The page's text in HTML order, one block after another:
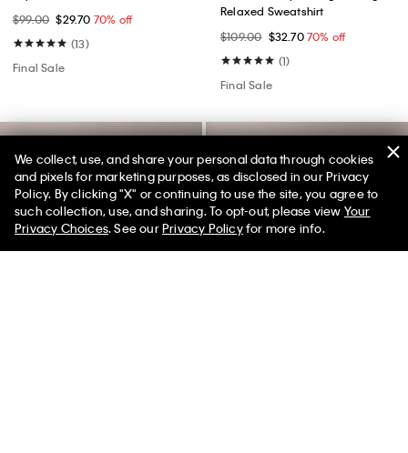
$99.00 $29.70 70% off
(13)
Final Sale
Relaxed Sweatshirt
$109.00 $32.7070% off
(1)
Final Sale
50% off Tees + Bottoms*
Limited Time Women Men ✕
We collect, use, and share your personal data through cookies
and pixels for marketing purposes, as disclosed in our Privacy
Policy. By clicking "X" or continuing to use the site, you agree to
such collection, use, and sharing. To opt-out, please view Your
Privacy Choices. See ourPrivacy Policyfor more info.